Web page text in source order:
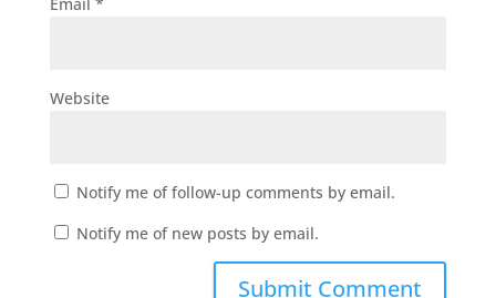
Website
Notify me of follow-up comments by email.
Notify me of new posts by email.